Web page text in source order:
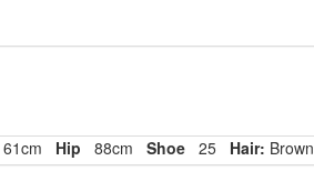
61cm Hip 88cm Shoe 25 Hair: Brown